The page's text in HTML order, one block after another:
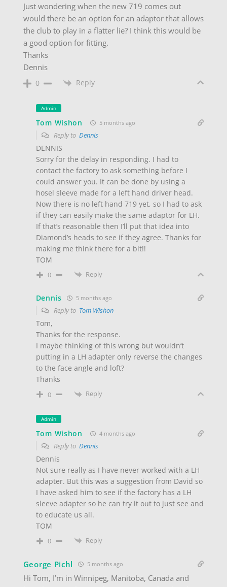
Just wondering when the new 719 comes out
would there be an option for an adaptor that allows
the club to play in a flatter lie? I think this would be
a good option for fitting.
Thanks
Dennis
0 Reply
Admin
Tom Wishon 5 months ago
Reply to Dennis
DENNIS
Sorry for the delay in responding. I had to
contact the factory to ask something before I
could answer you. It can be done by using a
hosel sleeve made for a left hand driver head.
Now there is no left hand 719 yet, so I had to ask
if they can easily make the same adaptor for LH.
If that’s reasonable then I’ll put that idea into
Diamond’s heads to see if they agree. Thanks for
making me think there for a bit!!
TOM
0 Reply
Dennis 5 months ago
Reply to Tom Wishon
Tom,
Thanks for the response.
I maybe thinking of this wrong but wouldn’t
putting in a LH adapter only reverse the changes
to the face angle and loft?
Thanks
0 Reply
Admin
Tom Wishon 4 months ago
Reply to Dennis
Dennis
Not sure really as I have never worked with a LH
adapter. But this was a suggestion from David so
I have asked him to see if the factory has a LH
sleeve adapter so he can try it out to just see and
to educate us all.
TOM
0 Reply
George Pichl 5 months ago
Hi Tom, I’m in Winnipeg, Manitoba, Canada and